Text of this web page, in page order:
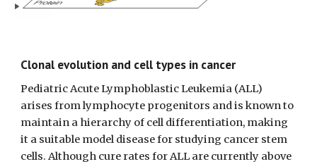
Clonal evolution and cell types in cancer
Pediatric Acute Lymphoblastic Leukemia (ALL)
arises from lymphocyte progenitors and is known to
maintain a hierarchy of cell differentiation, making
it a suitable model disease for studying cancer stem
cells. Although cure rates for ALL are currently above